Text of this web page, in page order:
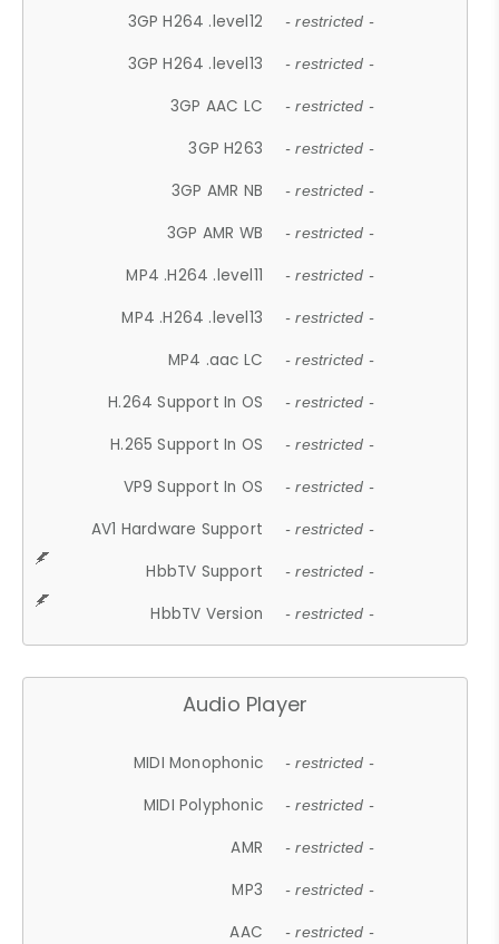
3GP H264 .level12 - restricted -
3GP H264 .level13 - restricted -
3GP AAC LC - restricted -
3GP H263 - restricted -
3GP AMR NB - restricted -
3GP AMR WB - restricted -
MP4 .H264 .level11 - restricted -
MP4 .H264 .level13 - restricted -
MP4 .aac LC - restricted -
H.264 Support In OS - restricted -
H.265 Support In OS - restricted -
VP9 Support In OS - restricted -
AV1 Hardware Support - restricted -
HbbTV Support - restricted -
HbbTV Version - restricted -
Audio Player
MIDI Monophonic - restricted -
MIDI Polyphonic - restricted -
AMR - restricted -
MP3 - restricted -
AAC - restricted -